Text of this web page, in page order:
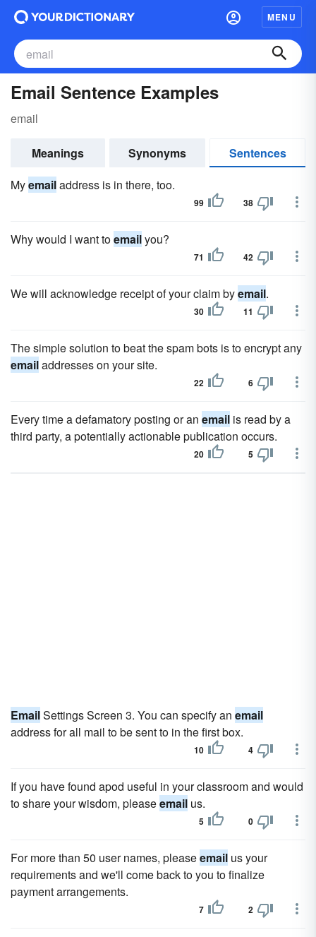
MENU
Email Sentence Examples
email
Meanings Synonyms
Sentences
Myemailaddress is in there, too.
99 38
Why would I want toemailyou?
71 42
We will acknowledge receipt of your claim byemail.
30 11
The simple solution to beat the spam bots is to encrypt any
emailaddresses on your site.
22 6
Every time a defamatory posting or an email is read by a
third party, a potentially actionable publication occurs.
20 5
EmailSettings Screen 3. You can specify an email
address for all mail to be sent to in the first box.
10 4
If you have found apod useful in your classroom and would
to share your wisdom, pleaseemail us.
5 0
For more than 50 user names, pleaseemail us your
requirements and we'll come back to you to finalize
payment arrangements.
7 2